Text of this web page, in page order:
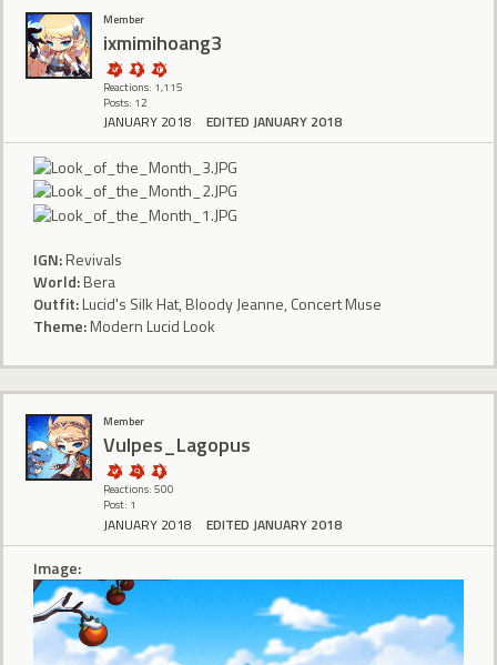
Member
ixmimihoang3
Reactions: 1,115
Posts: 12
JANUARY 2018 EDITED JANUARY 2018
IGN:Revivals
World:Bera
Outfit:Lucid's Silk Hat, Bloody Jeanne, Concert Muse
Theme:Modern Lucid Look
Member
Vulpes_Lagopus
Reactions: 500
Post: 1
JANUARY 2018 EDITED JANUARY 2018
Image: